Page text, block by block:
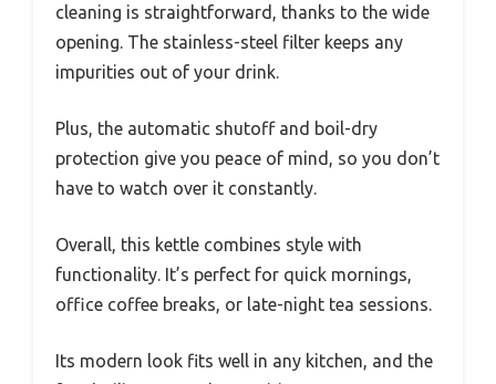
cleaning is straightforward, thanks to the wide
opening. The stainless-steel filter keeps any
impurities out of your drink.
Plus, the automatic shutoff and boil-dry
protection give you peace of mind, so you don’t
have to watch over it constantly.
Overall, this kettle combines style with
functionality. It’s perfect for quick mornings,
office coffee breaks, or late-night tea sessions.
Its modern look fits well in any kitchen, and the